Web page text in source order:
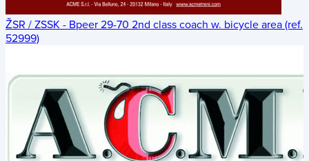
ŽSR / ZSSK - Bpeer 29-70 2nd class coach w. bicycle area (ref.
52999)